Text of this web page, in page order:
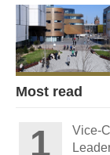
Most read
Vice-